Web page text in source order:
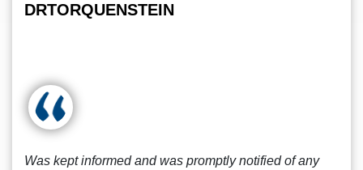
DRTORQUENSTEIN
Was kept informed and was promptly notified of any